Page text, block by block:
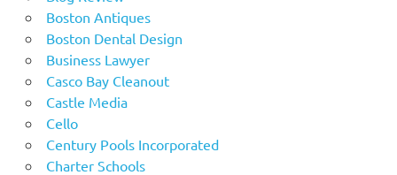
Boston Antiques
Boston Dental Design
Business Lawyer
Casco Bay Cleanout
Castle Media
Cello
Century Pools Incorporated
Charter Schools